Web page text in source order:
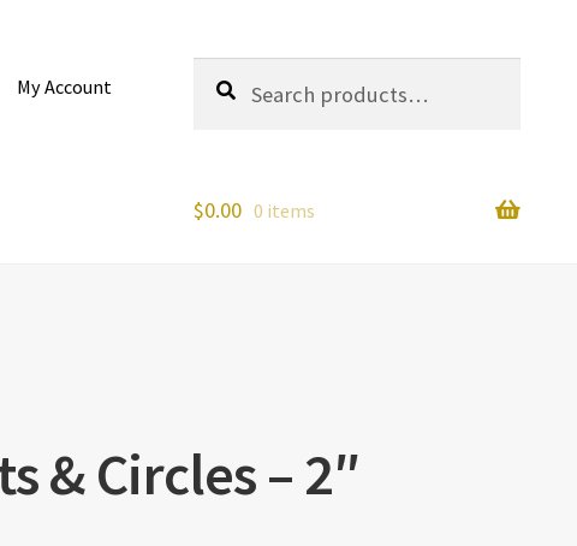
My Account
for:
Search
$0.00 0 items
& Circles – 2″